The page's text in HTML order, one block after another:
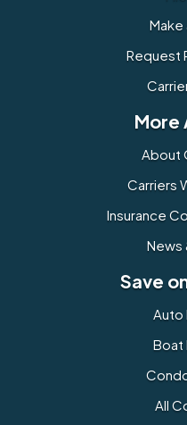
Make
Request
More
About
Carriers
Insurance
News
Save
Auto
Boat
All